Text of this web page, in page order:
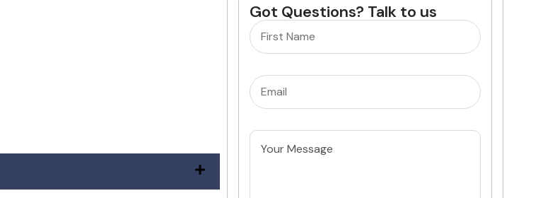
Got Questions? Talk to us
Name
Email(Required)
Untitled